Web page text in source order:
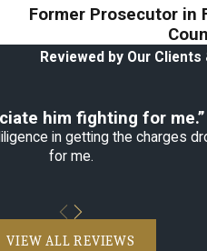
Former Prosecutor in
Reviewed by Our
him fighting for me.”
in getting the charges
for me.
VIEW ALL REVIEWS